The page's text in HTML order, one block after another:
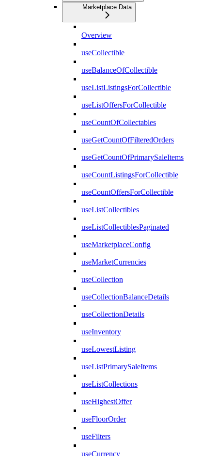
Marketplace Data
Overview
useCollectible
useBalanceOfCollectible
useListListingsForCollectible
useListOffersForCollectible
useCountOfCollectables
useGetCountOfFilteredOrders
useGetCountOfPrimarySaleItems
useCountListingsForCollectible
useCountOffersForCollectible
useListCollectibles
useListCollectiblesPaginated
useMarketplaceConfig
useMarketCurrencies
useCollection
useCollectionBalanceDetails
useCollectionDetails
useInventory
useLowestListing
useListPrimarySaleItems
useListCollections
useHighestOffer
useFloorOrder
useFilters
useCurrency